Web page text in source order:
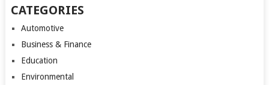
CATEGORIES
Automotive
Business & Finance
Education
Environmental